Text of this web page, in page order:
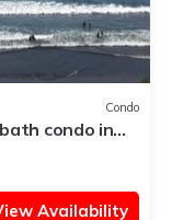
Condo
condo in
Availability